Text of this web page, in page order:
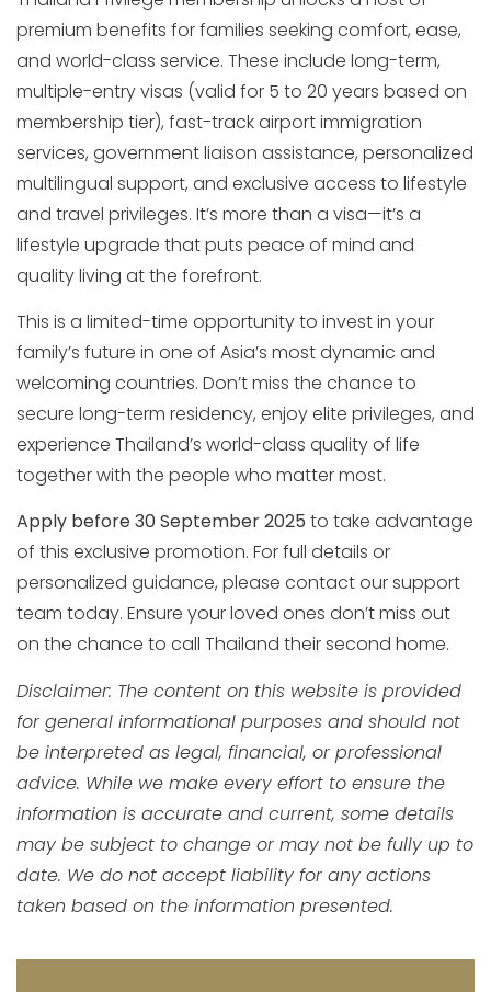
premium benefits for families seeking comfort, ease,
and world-class service. These include long-term,
multiple-entry visas (valid for 5 to 20 years based on
membership tier), fast-track airport immigration
services, government liaison assistance, personalized
multilingual support, and exclusive access to lifestyle
and travel privileges. It’s more than a visa—it’s a
lifestyle upgrade that puts peace of mind and
quality living at the forefront.
This is a limited-time opportunity to invest in your
family’s future in one of Asia’s most dynamic and
welcoming countries. Don’t miss the chance to
secure long-term residency, enjoy elite privileges, and
experience Thailand’s world-class quality of life
together with the people who matter most.
Apply before 30 September 2025 to take advantage
of this exclusive promotion. For full details or
personalized guidance, please contact our support
team today. Ensure your loved ones don’t miss out
on the chance to call Thailand their second home.
Disclaimer: The content on this website is provided
for general informational purposes and should not
be interpreted as legal, financial, or professional
advice. While we make every effort to ensure the
information is accurate and current, some details
may be subject to change or may not be fully up to
date. We do not accept liability for any actions
taken based on the information presented.